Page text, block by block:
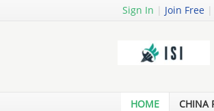
Sign In | Join Free |
basic
cheap running shoe -
HOME CHINA